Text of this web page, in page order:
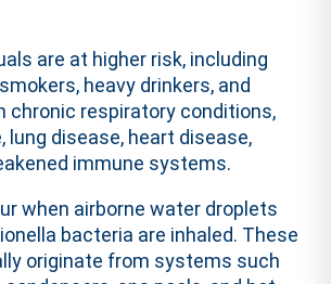
are at higher risk, including
heavy drinkers, and
chronic respiratory conditions,
lung disease, heart disease,
immune systems.
when airborne water droplets
bacteria are inhaled. These
originate from systems such